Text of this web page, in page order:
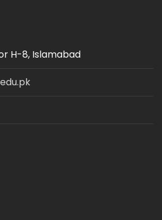
H-8, Islamabad